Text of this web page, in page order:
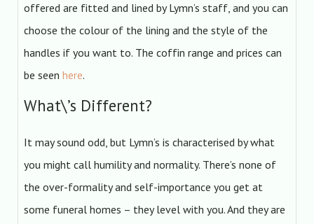
offered are fitted and lined by Lymn’s staff, and you can
choose the colour of the lining and the style of the
handles if you want to. The coffin range and prices can
be seen here.
What\’s Different?
It may sound odd, but Lymn’s is characterised by what
you might call humility and normality. There’s none of
the over-formality and self-importance you get at
some funeral homes – they level with you. And they are